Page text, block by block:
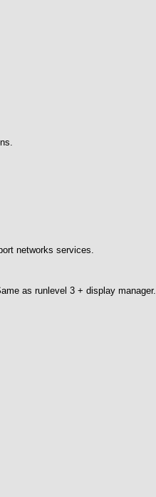
networks services.
as runlevel 3 + display manager.